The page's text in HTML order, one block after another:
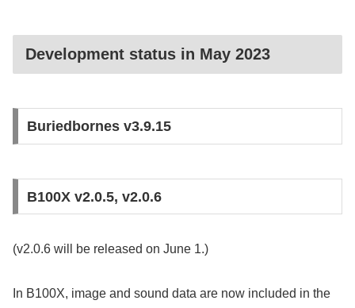
Development status in May 2023
Buriedbornes v3.9.15
B100X v2.0.5, v2.0.6
(v2.0.6 will be released on June 1.)
In B100X, image and sound data are now included in the